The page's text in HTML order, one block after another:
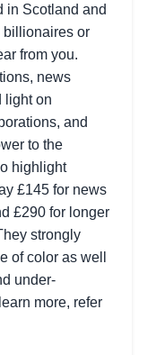
in Scotland and
billionaires or
from you.
news
light on
and
to the
highlight
£145 for news
£290 for longer
strongly
of color as well
under-
more, refer